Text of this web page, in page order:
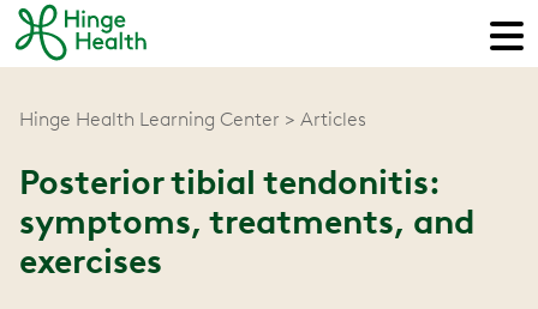
Hinge Health Learning Center Articles
Posterior tibial tendonitis:
symptoms, treatments, and
exercises